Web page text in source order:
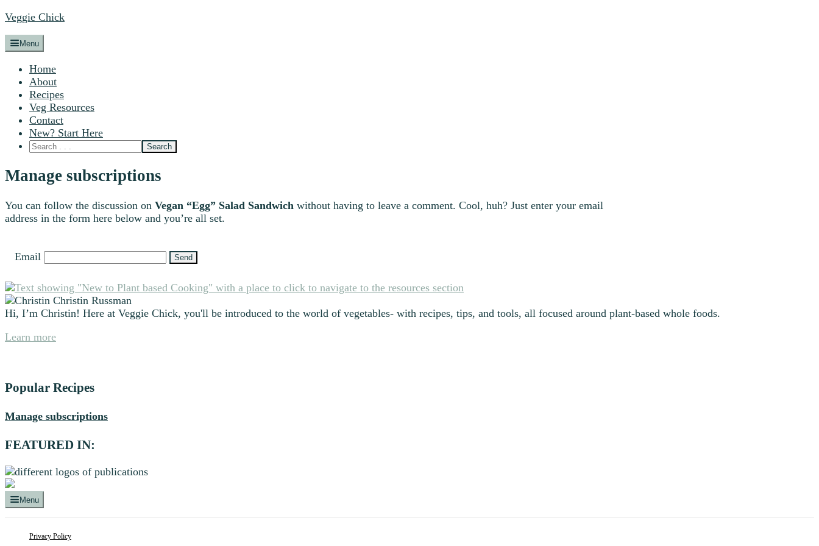
Veggie Chick
Menu
Home
About
Recipes
Veg Resources
Contact
New? Start Here
Manage subscriptions
You can follow the discussion on Vegan “Egg” Salad Sandwich without having to leave a comment. Cool, huh? Just enter your email
address in the form here below and you’re all set.
Email
Primary
SidebarChristin Russman
Hi, I’m Christin! Here at Veggie Chick, you'll be introduced to the world of vegetables- with recipes, tips, and tools, all focused around plant-based whole foods.
Learn more
Popular Recipes
Manage subscriptions
FEATURED IN:
Menu
Privacy Policy